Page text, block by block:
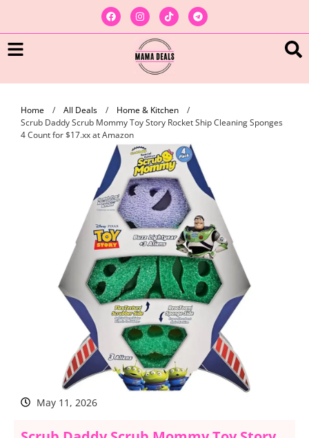
Home / All Deals / Home & Kitchen
/
Scrub Daddy Scrub Mommy Toy Story Rocket Ship Cleaning Sponges
4 Count for $17.xx at Amazon
May 11, 2026